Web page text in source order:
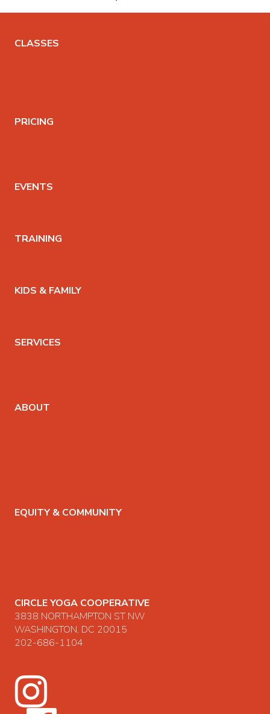
CLASSES
PRICING
EVENTS
TRAINING
KIDS & FAMILY
SERVICES
ABOUT
EQUITY & COMMUNITY
CIRCLE YOGA COOPERATIVE
3838 NORTHAMPTON ST NW
WASHINGTON, DC 20015
202-686-1104